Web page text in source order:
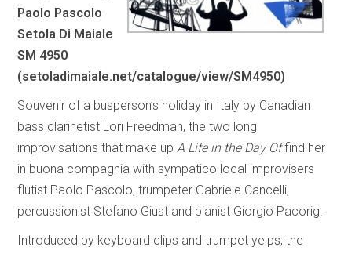
Paolo Pascolo
Setola Di Maiale
SM 4950
(setoladimaiale.net/catalogue/view/SM4950)
Souvenir of a busperson’s holiday in Italy by Canadian
bass clarinetist Lori Freedman, the two long
improvisations that make upA Life in the Day Offind her
in buona compagnia with sympatico local improvisers
flutist Paolo Pascolo, trumpeter Gabriele Cancelli,
percussionist Stefano Giust and pianist Giorgio Pacorig.
Introduced by keyboard clips and trumpet yelps, the